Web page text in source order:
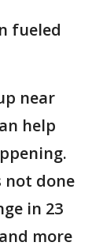
fueled
near
help
not done
in 23
more